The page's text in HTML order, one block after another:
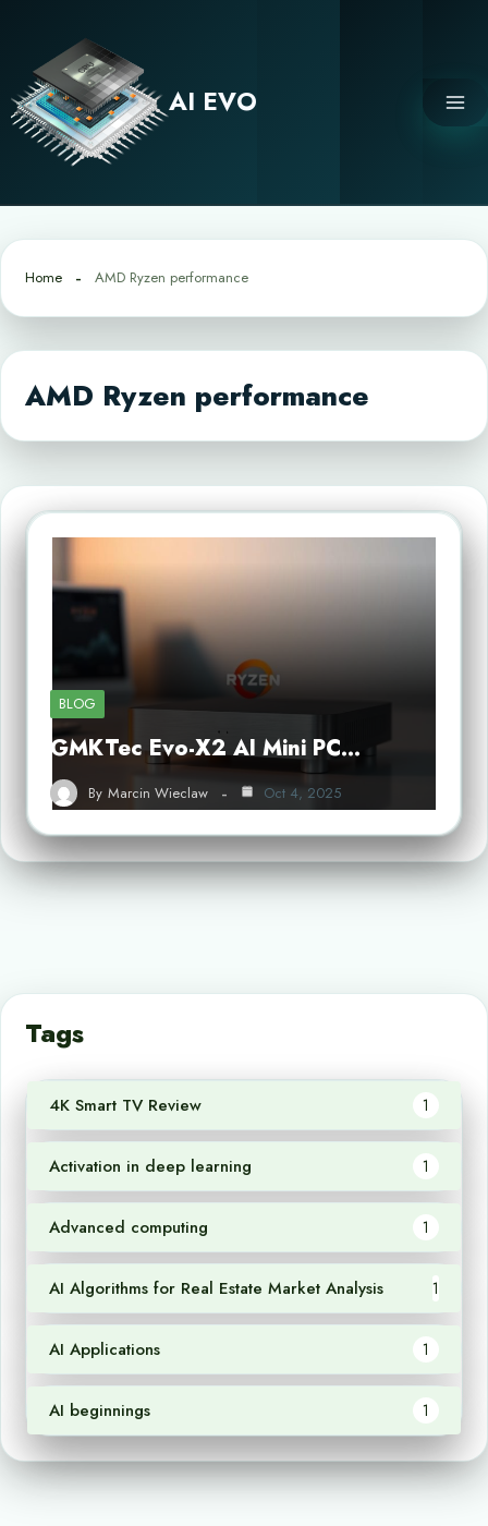
content
AI EVO
Home AMD Ryzen performance
AMD Ryzen performance
BLOG
GMKTec Evo-X2 AI Mini PC…
By Marcin Wieclaw Oct 4, 2025
Tags
4K Smart TV Review 1
Activation in deep learning 1
Advanced computing 1
AI Algorithms for Real Estate Market Analysis 1
AI Applications 1
AI beginnings 1